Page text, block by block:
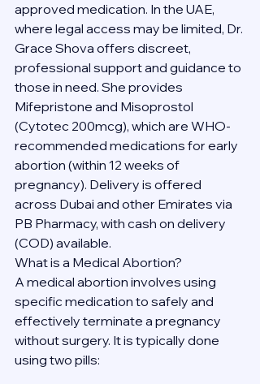
approved medication. In the UAE,
where legal access may be limited, Dr.
Grace Shova offers discreet,
professional support and guidance to
those in need. She provides
Mifepristone and Misoprostol
(Cytotec 200mcg), which are WHO-
recommended medications for early
abortion (within 12 weeks of
pregnancy). Delivery is offered
across Dubai and other Emirates via
PB Pharmacy, with cash on delivery
(COD) available.
What is a Medical Abortion?
A medical abortion involves using
specific medication to safely and
effectively terminate a pregnancy
without surgery. It is typically done
using two pills: